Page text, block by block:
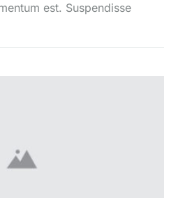
est. Suspendisse
lectus euismod